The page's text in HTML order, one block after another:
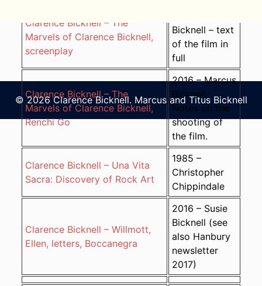
Clarence Bicknell – The
Marvels of Clarence Bicknell,
screenplay
Bicknell – text
of the film in
full
Clarence Bicknell – The
Marvels of Clarence Bicknell,
Renchi Go
2016 – Marcus
Bicknell.
Notes on the
shooting of
the film.
Clarence Bicknell – Una Vita
Sacra: Discovery of Rock Art
1985 –
Christopher
Chippindale
Clarence Bicknell – Willmott,
Ellen, letters, Boccanegra
2016 – Susie
Bicknell (see
also Hanbury
newsletter
2017)
© 2026 Clarence Bicknell. Marcus and Titus Bicknell